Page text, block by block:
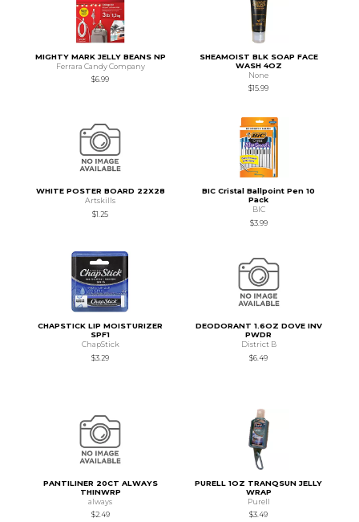
MIGHTY MARK JELLY BEANS NP
Ferrara Candy Company
$6.99
SHEAMOIST BLK SOAP FACE
WASH 4OZ
None
$15.99
WHITE POSTER BOARD 22X28
Artskills
$1.25
BIC Cristal Ballpoint Pen 10
Pack
BIC
$3.99
CHAPSTICK LIP MOISTURIZER
SPF1
ChapStick
$3.29
DEODORANT 1.6OZ DOVE INV
PWDR
District B
$6.49
PANTILINER 20CT ALWAYS
THINWRP
always
$2.49
PURELL 1OZ TRANQSUN JELLY
WRAP
Purell
$3.49